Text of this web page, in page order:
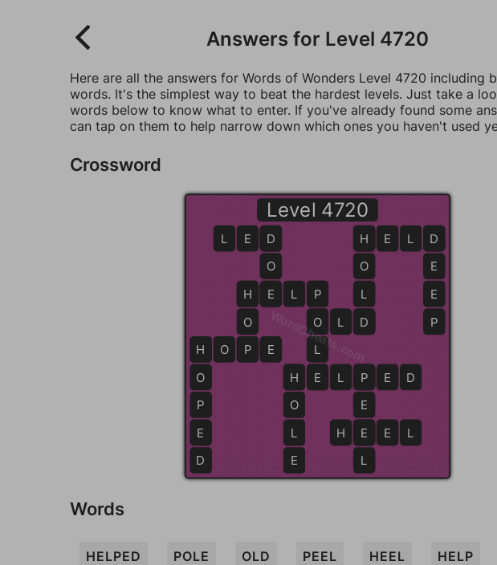
Answers for Level 4720
Here are all the answers for Words of Wonders Level 4720 including
words. It's the simplest way to beat the hardest levels. Just take a
words below to know what to enter. If you've already found some
can tap on them to help narrow down which ones you haven't used
Crossword
Level 4720
H E L P E D
P
O
L
E
O L D
P
E
E
L
H E E L
H E L P
D
O
E
H
O
P
H
O
L
D
H E L D
H O P E
D
E
E
P
L E D
H
O
L
E
H
O
P
E
D
WordCheats.com
Words
HELPED POLE OLD PEEL HEEL HELP